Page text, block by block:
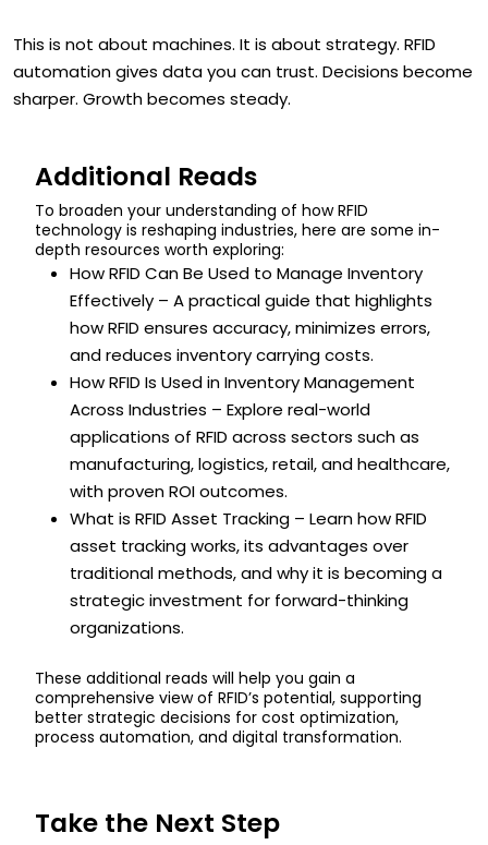
This is not about machines. It is about strategy. RFID
automation gives data you can trust. Decisions become
sharper. Growth becomes steady.
Additional Reads
To broaden your understanding of how RFID
technology is reshaping industries, here are some in-
depth resources worth exploring:
How RFID Can Be Used to Manage Inventory
Effectively – A practical guide that highlights
how RFID ensures accuracy, minimizes errors,
and reduces inventory carrying costs.
How RFID Is Used in Inventory Management
Across Industries – Explore real-world
applications of RFID across sectors such as
manufacturing, logistics, retail, and healthcare,
with proven ROI outcomes.
What is RFID Asset Tracking – Learn how RFID
asset tracking works, its advantages over
traditional methods, and why it is becoming a
strategic investment for forward-thinking
organizations.
These additional reads will help you gain a
comprehensive view of RFID’s potential, supporting
better strategic decisions for cost optimization,
process automation, and digital transformation.
Take the Next Step